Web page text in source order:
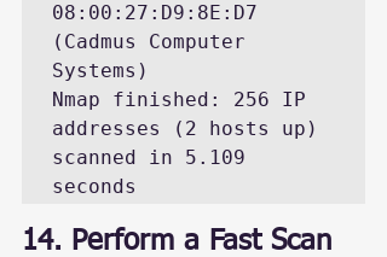
08:00:27:D9:8E:D7
(Cadmus Computer
Systems)
Nmap finished: 256 IP
addresses (2 hosts up)
scanned in 5.109
seconds
14. Perform a Fast Scan